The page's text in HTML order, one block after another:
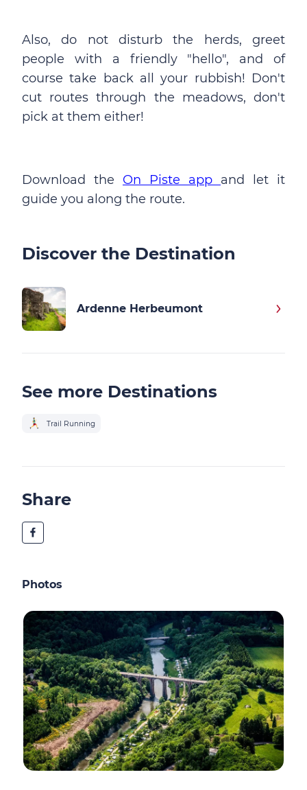
Also, do not disturb the herds, greet
people with a friendly "hello", and of
course take back all your rubbish! Don't
cut routes through the meadows, don't
pick at them either!
Download the On Piste app and let it
guide you along the route.
Discover the Destination
Ardenne Herbeumont
See more Destinations
Trail Running
Share
Photos